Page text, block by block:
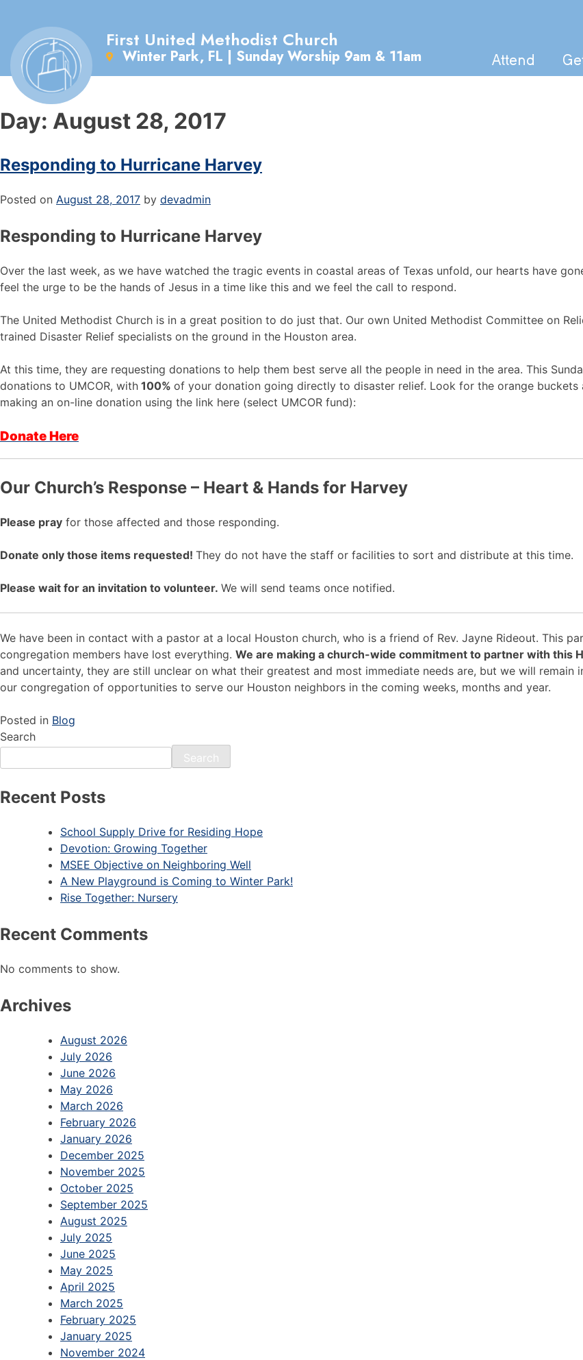
First United Methodist Church
Winter Park, FL | Sunday Worship 9am & 11am Attend
Day: August 28, 2017
Responding to Hurricane Harvey
Posted on August 28, 2017 by devadmin
Responding to Hurricane Harvey
Over the last week, as we have watched the tragic events in coastal areas of Texas unfold, our hearts have
feel the urge to be the hands of Jesus in a time like this and we feel the call to respond.
The United Methodist Church is in a great position to do just that. Our own United Methodist Committee on
trained Disaster Relief specialists on the ground in the Houston area.
At this time, they are requesting donations to help them best serve all the people in need in the area. This
donations to UMCOR, with 100% of your donation going directly to disaster relief. Look for the orange
making an on-line donation using the link here (select UMCOR fund):
Donate Here
Our Church’s Response – Heart & Hands for Harvey
Please pray for those affected and those responding.
Donate only those items requested! They do not have the staff or facilities to sort and distribute at this time.
Please wait for an invitation to volunteer. We will send teams once notified.
We have been in contact with a pastor at a local Houston church, who is a friend of Rev. Jayne Rideout. This
congregation members have lost everything. We are making a church-wide commitment to partner with this
and uncertainty, they are still unclear on what their greatest and most immediate needs are, but we will
our congregation of opportunities to serve our Houston neighbors in the coming weeks, months and year.
Posted in Blog
Search
Search
Recent Posts
School Supply Drive for Residing Hope
Devotion: Growing Together
MSEE Objective on Neighboring Well
A New Playground is Coming to Winter Park!
Rise Together: Nursery
Recent Comments
No comments to show.
Archives
August 2026
July 2026
June 2026
May 2026
March 2026
February 2026
January 2026
December 2025
November 2025
October 2025
September 2025
August 2025
July 2025
June 2025
May 2025
April 2025
March 2025
February 2025
January 2025
November 2024